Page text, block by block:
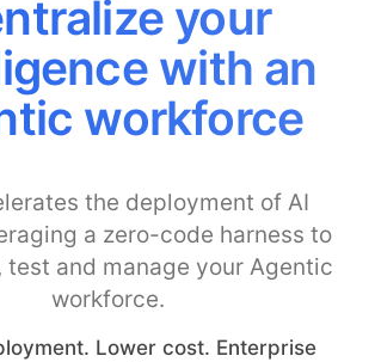
your
with an
workforce
the deployment of AI
a zero-code harness to
test and manage your Agentic
workforce.
Lower cost. Enterprise